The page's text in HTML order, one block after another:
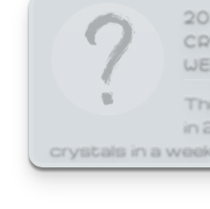
in
crystals in a